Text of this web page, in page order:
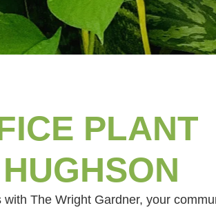
PLANT
The Wright Gardner, your